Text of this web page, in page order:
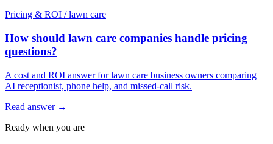
Pricing & ROI / lawn care
How should lawn care companies handle pricing
questions?
A cost and ROI answer for lawn care business owners comparing
AI receptionist, phone help, and missed-call risk.
Read answer →
Ready when you are